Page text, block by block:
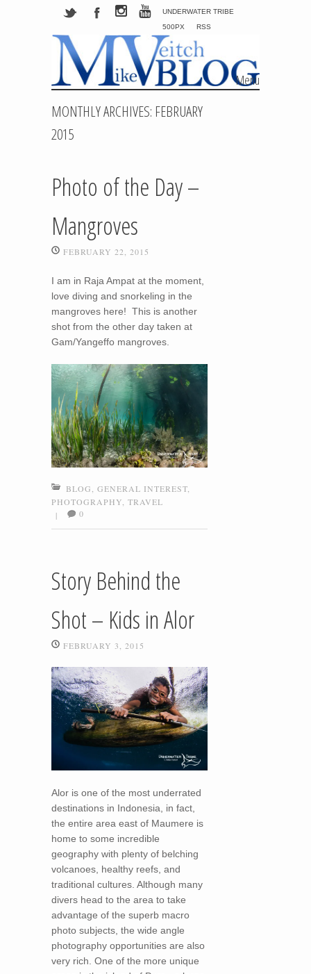
UNDERWATER TRIBE
500PX
RSS
Menu
MONTHLY ARCHIVES: FEBRUARY
2015
Photo of the Day –
Mangroves
FEBRUARY 22, 2015
I am in Raja Ampat at the moment,
love diving and snorkeling in the
mangroves here! This is another
shot from the other day taken at
Gam/Yangeffo mangroves.
BLOG GENERAL INTEREST
PHOTOGRAPHY TRAVEL
|
0
Story Behind the
Shot – Kids in Alor
FEBRUARY 3, 2015
Alor is one of the most underrated
destinations in Indonesia, in fact,
the entire area east of Maumere is
home to some incredible
geography with plenty of belching
volcanoes, healthy reefs, and
traditional cultures. Although many
divers head to the area to take
advantage of the superb macro
photo subjects, the wide angle
photography opportunities are also
very rich. One of the more unique